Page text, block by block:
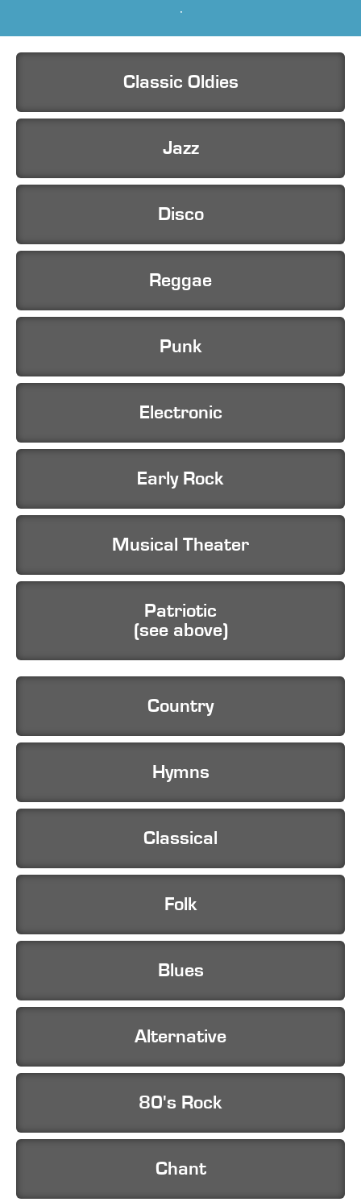
Classic Oldies
Jazz
Disco
Reggae
Punk
Electronic
Early Rock
Musical Theater
Patriotic
(see above)
Country
Hymns
Classical
Folk
Blues
Alternative
80's Rock
Chant